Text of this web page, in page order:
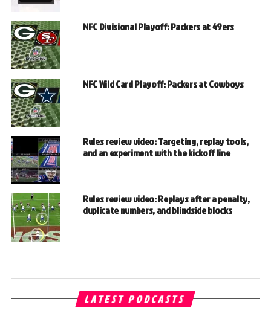
NFC Divisional Playoff: Packers at 49ers
NFC Wild Card Playoff: Packers at Cowboys
Rules review video: Targeting, replay tools,
and an experiment with the kickoff line
Rules review video: Replays after a penalty,
duplicate numbers, and blindside blocks
LATEST PODCASTS